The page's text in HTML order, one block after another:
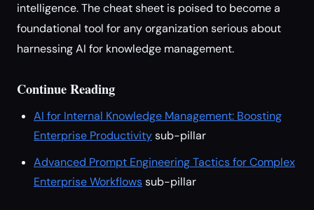
intelligence. The cheat sheet is poised to become a
foundational tool for any organization serious about
harnessing AI for knowledge management.
Continue Reading
AI for Internal Knowledge Management: Boosting
Enterprise Productivitysub-pillar
Advanced Prompt Engineering Tactics for Complex
Enterprise Workflowssub-pillar